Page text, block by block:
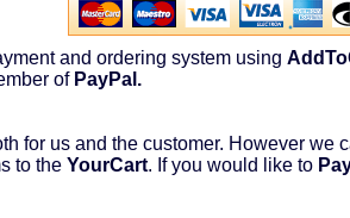
and ordering system using
of PayPal.
for us and the customer. However we
to the YourCart. If you would like to